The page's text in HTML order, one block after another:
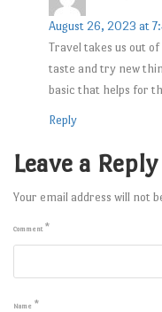
August 26, 2023 at
Travel takes us out
taste and try new
basic that helps for
Reply
Leave a Reply
Your email address will not
Comment *
Name *